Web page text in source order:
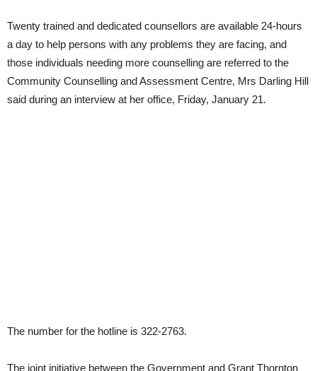
Twenty trained and dedicated counsellors are available 24-hours
a day to help persons with any problems they are facing, and
those individuals needing more counselling are referred to the
Community Counselling and Assessment Centre, Mrs Darling Hill
said during an interview at her office, Friday, January 21.
The number for the hotline is 322-2763.
The joint initiative between the Government and Grant Thornton